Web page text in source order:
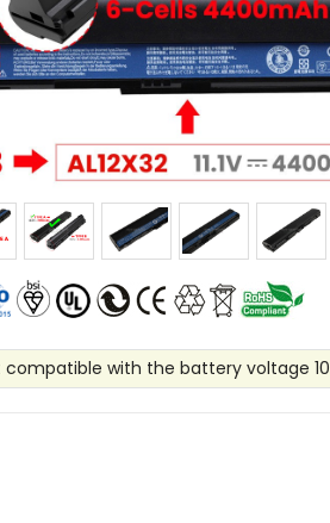
with the battery voltage